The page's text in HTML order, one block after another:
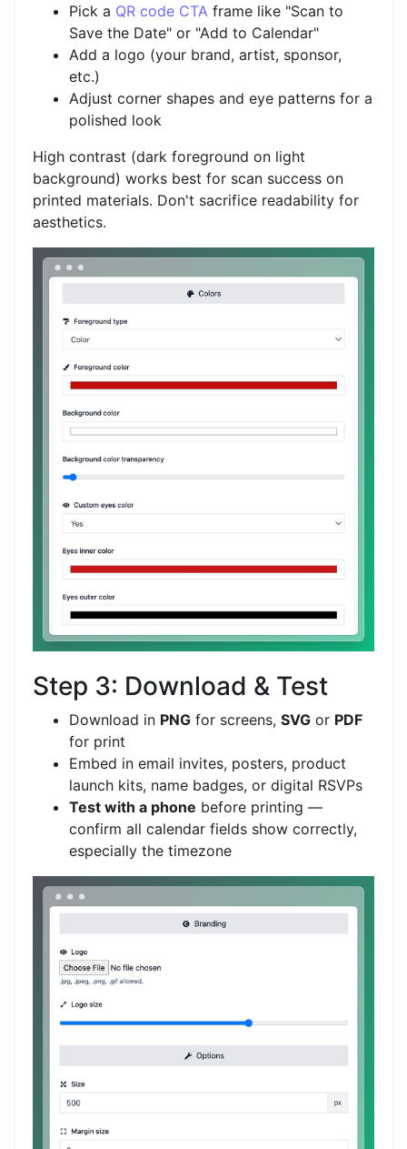
Pick a QR code CTA frame like "Scan to
Save the Date" or "Add to Calendar"
Add a logo (your brand, artist, sponsor,
etc.)
Adjust corner shapes and eye patterns for a
polished look
High contrast (dark foreground on light
background) works best for scan success on
printed materials. Don't sacrifice readability for
aesthetics.
Step 3: Download & Test
Download in PNG for screens, SVG or PDF
for print
Embed in email invites, posters, product
launch kits, name badges, or digital RSVPs
Test with a phone before printing —
confirm all calendar fields show correctly,
especially the timezone